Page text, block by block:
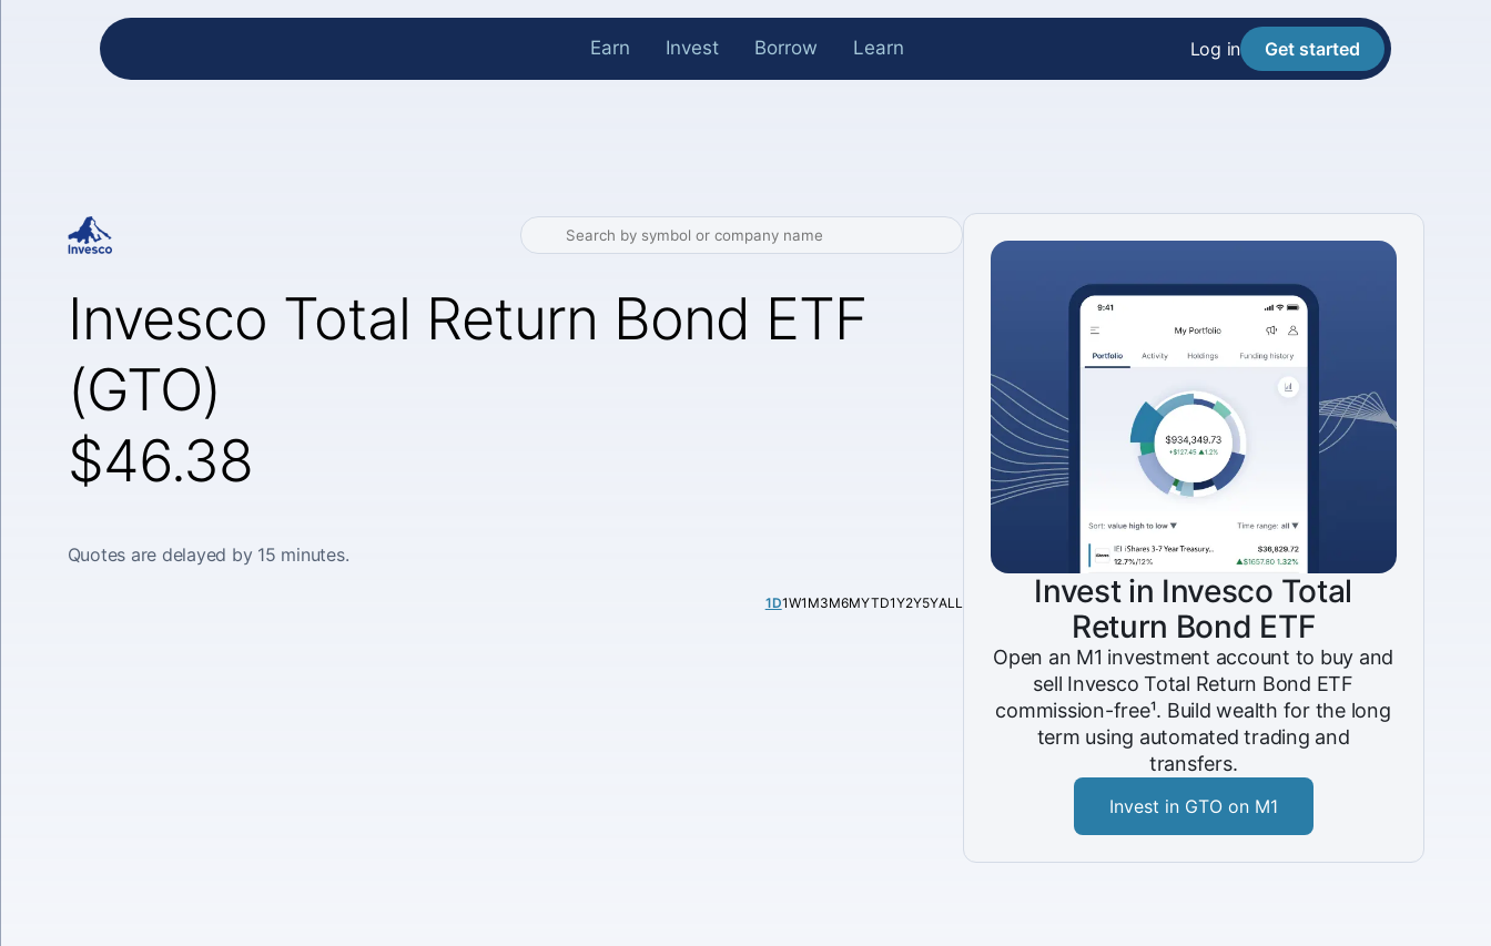
Earn Invest Borrow Learn Log in Get started
Invesco Total Return Bond ETF
(GTO)
$46.38
Quotes are delayed by 15 minutes.
1D1W1M3M6MYTD1Y2Y5YALL
Invest in Invesco Total
Return Bond ETF
Open an M1 investment account to buy and
sell Invesco Total Return Bond ETF
commission-free¹. Build wealth for the long
term using automated trading and
transfers.
Invest in GTO on M1